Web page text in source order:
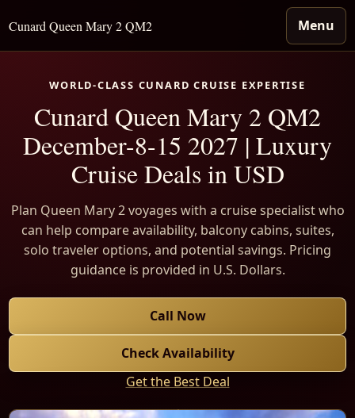
Cunard Queen Mary 2 QM2 Menu
WORLD-CLASS CUNARD CRUISE EXPERTISE
Cunard Queen Mary 2 QM2
December-8-15 2027 | Luxury
Cruise Deals in USD
Plan Queen Mary 2 voyages with a cruise specialist who
can help compare availability, balcony cabins, suites,
solo traveler options, and potential savings. Pricing
guidance is provided in U.S. Dollars.
Call Now
Check Availability
Get the Best Deal